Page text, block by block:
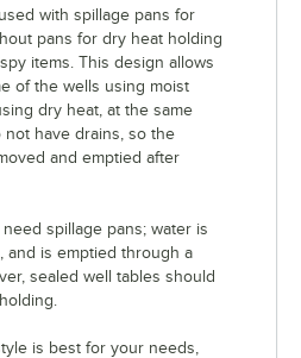
with spillage pans for
pans for dry heat holding
items. This design allows
of the wells using moist
dry heat, at the same
have drains, so the
and emptied after
spillage pans; water is
and is emptied through a
sealed well tables should
is best for your needs,